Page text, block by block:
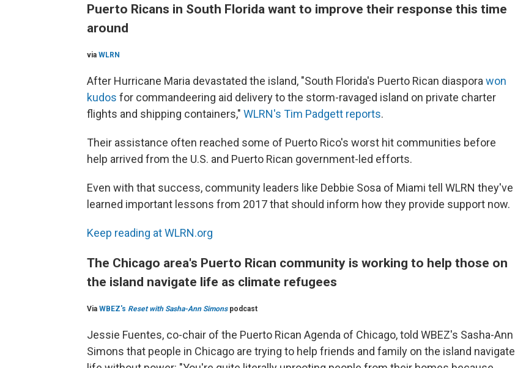
Puerto Ricans in South Florida want to improve their response this time
around
via WLRN
After Hurricane Maria devastated the island, "South Florida's Puerto Rican diaspora won
kudos for commandeering aid delivery to the storm-ravaged island on private charter
flights and shipping containers," WLRN's Tim Padgett reports.
Their assistance often reached some of Puerto Rico's worst hit communities before
help arrived from the U.S. and Puerto Rican government-led efforts.
Even with that success, community leaders like Debbie Sosa of Miami tell WLRN they've
learned important lessons from 2017 that should inform how they provide support now.
Keep reading at WLRN.org
The Chicago area's Puerto Rican community is working to help those on
the island navigate life as climate refugees
Via WBEZ's Reset with Sasha-Ann Simons podcast
Jessie Fuentes, co-chair of the Puerto Rican Agenda of Chicago, told WBEZ's Sasha-Ann
Simons that people in Chicago are trying to help friends and family on the island navigate